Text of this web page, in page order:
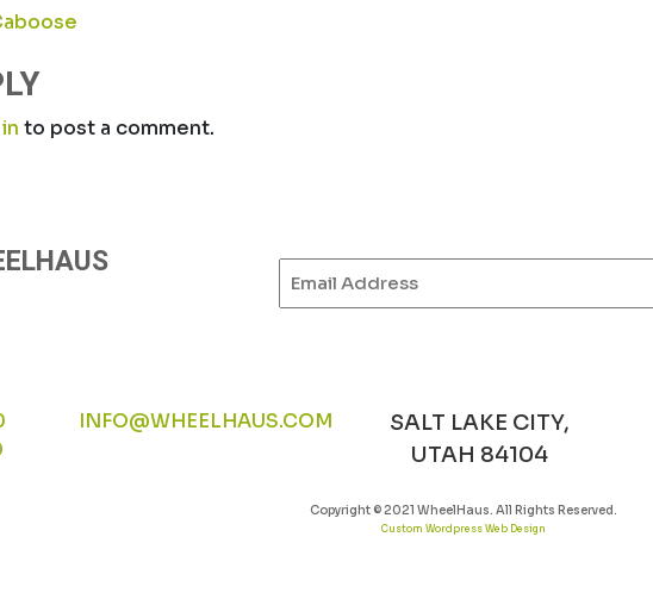
to post a comment.
INFO@WHEELHAUS.COM
SALT LAKE CITY,
UTAH 84104
Copyright © 2021 WheelHaus. All Rights Reserved.
Custom Wordpress Web Design